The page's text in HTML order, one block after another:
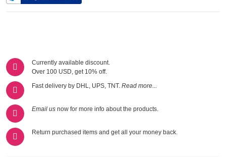
Currently available discount.
Over 100 USD, get 10% off.
Fast delivery by DHL, UPS, TNT. Read more...
Email us now for more info about the products.
Return purchased items and get all your money back.